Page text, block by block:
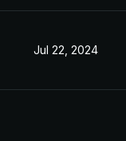
Jul 22, 2024